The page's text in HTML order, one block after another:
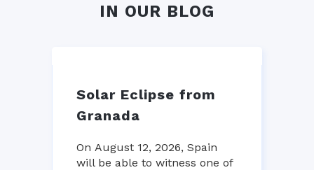
IN OUR BLOG
Solar Eclipse from
Granada
On August 12, 2026, Spain
will be able to witness one of